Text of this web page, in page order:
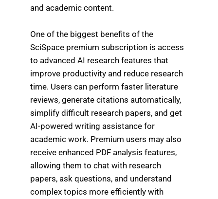
and academic content.
One of the biggest benefits of the
SciSpace premium subscription is access
to advanced AI research features that
improve productivity and reduce research
time. Users can perform faster literature
reviews, generate citations automatically,
simplify difficult research papers, and get
AI-powered writing assistance for
academic work. Premium users may also
receive enhanced PDF analysis features,
allowing them to chat with research
papers, ask questions, and understand
complex topics more efficiently with